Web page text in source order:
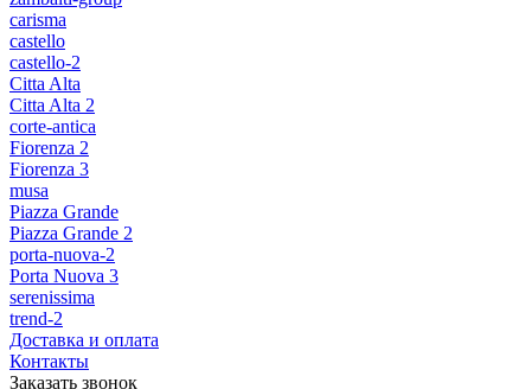
carisma
castello
castello-2
Citta Alta
Citta Alta 2
corte-antica
Fiorenza 2
Fiorenza 3
musa
Piazza Grande
Piazza Grande 2
porta-nuova-2
Porta Nuova 3
serenissima
trend-2
Доставка и оплата
Контакты
Заказать звонок